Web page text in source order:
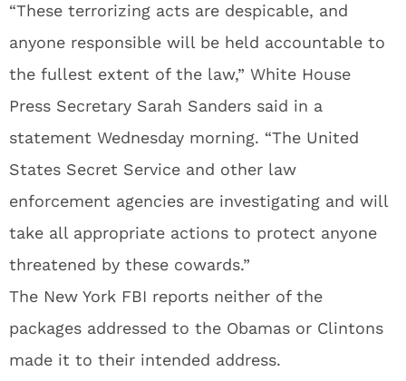
“These terrorizing acts are despicable, and
anyone responsible will be held accountable to
the fullest extent of the law,” White House
Press Secretary Sarah Sanders said in a
statement Wednesday morning. “The United
States Secret Service and other law
enforcement agencies are investigating and will
take all appropriate actions to protect anyone
threatened by these cowards.”
The New York FBI reports neither of the
packages addressed to the Obamas or Clintons
made it to their intended address.